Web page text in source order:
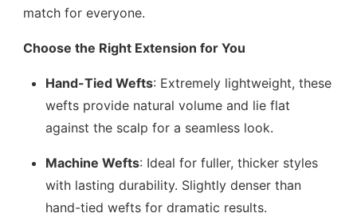
match for everyone.
Choose the Right Extension for You
Hand-Tied Wefts: Extremely lightweight, these
wefts provide natural volume and lie flat
against the scalp for a seamless look.
Machine Wefts: Ideal for fuller, thicker styles
with lasting durability. Slightly denser than
hand-tied wefts for dramatic results.